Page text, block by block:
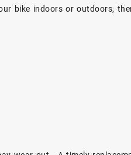
bike indoors or outdoors,